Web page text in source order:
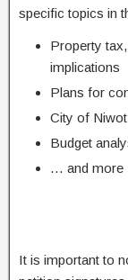
specific topics in
Property
implications
Plans for
City of
Budget
… and more
It is important to